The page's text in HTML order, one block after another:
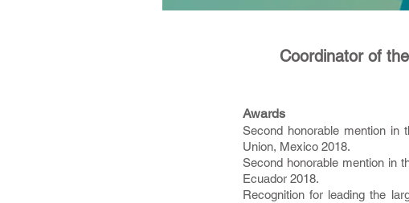
Coordinator of
Awards
Second honorable mention in
Union, Mexico 2018.
Second honorable mention in
Ecuador 2018.
Recognition for leading the